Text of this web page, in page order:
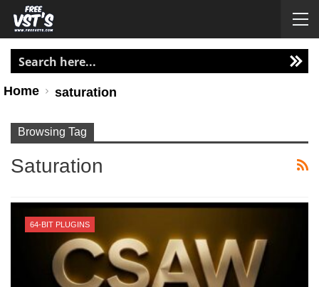
Home saturation
Browsing Tag
Saturation
64-BIT PLUGINS